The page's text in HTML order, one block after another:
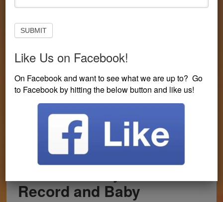
EVENTS
VISIT CAPECOD.COM
You are here:Home
Charles Kelley Awaits
Solo Record and Baby
Charles Kelley Awaits Solo
Record and Baby
Newsletter
SUBMIT
Like Us on Facebook!
On Facebook and want to see what we are up to? Go
to Facebook by hitting the below button and like us!